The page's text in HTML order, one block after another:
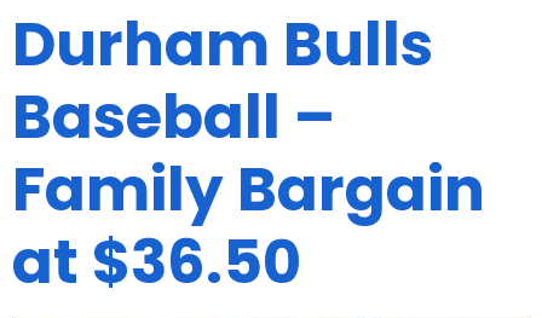
Durham Bulls
Baseball –
Family Bargain
at $36.50